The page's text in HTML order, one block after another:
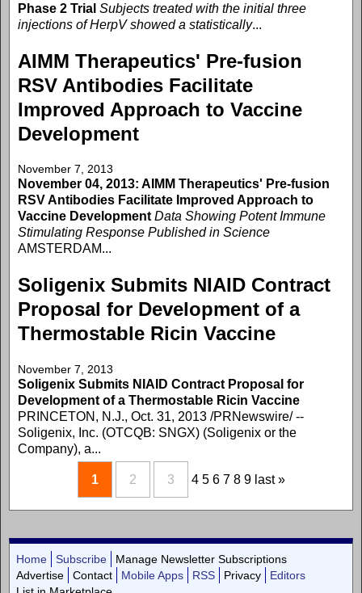
Phase 2 Trial Subjects treated with the initial three
injections of HerpV showed a statistically...
AIMM Therapeutics' Pre-fusion
RSV Antibodies Facilitate
Improved Approach to Vaccine
Development
November 7, 2013
November 04, 2013: AIMM Therapeutics' Pre-fusion
RSV Antibodies Facilitate Improved Approach to
Vaccine Development Data Showing Potent Immune
Stimulating Response Published in Science
AMSTERDAM...
Soligenix Submits NIAID Contract
Proposal for Development of a
Thermostable Ricin Vaccine
November 7, 2013
Soligenix Submits NIAID Contract Proposal for
Development of a Thermostable Ricin Vaccine
PRINCETON, N.J., Oct. 31, 2013 /PRNewswire/ --
Soligenix, Inc. (OTCQB: SNGX) (Soligenix or the
Company), a...
1 2 3 4 5 6 7 8 9 last »
Home Subscribe
Manage Newsletter Subscriptions
Advertise
Contact Mobile Apps RSS Privacy
Editors